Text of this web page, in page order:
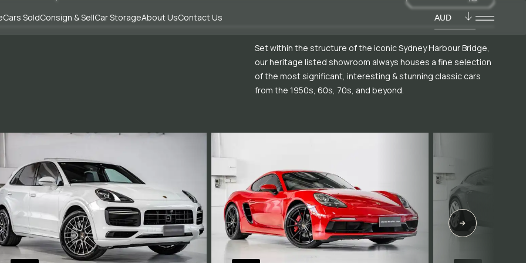
Cars SoldConsign & SellCar StorageAbout UsContact Us AUD
Set within the structure of the iconic Sydney Harbour Bridge,
our heritage listed showroom always houses a fine selection
of the most significant, interesting & stunning classic cars
from the 1950s, 60s, 70s, and beyond.